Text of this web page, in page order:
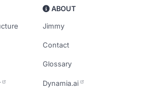
ABOUT
Jimmy
Contact
Glossary
Dynamia.ai